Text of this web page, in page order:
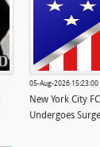
05-Aug-2026
New York City
Undergoes